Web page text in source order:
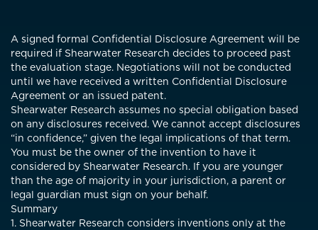
A signed formal Confidential Disclosure Agreement will be
required if Shearwater Research decides to proceed past
the evaluation stage. Negotiations will not be conducted
until we have received a written Confidential Disclosure
Agreement or an issued patent.
Shearwater Research assumes no special obligation based
on any disclosures received. We cannot accept disclosures
“in confidence,” given the legal implications of that term.
You must be the owner of the invention to have it
considered by Shearwater Research. If you are younger
than the age of majority in your jurisdiction, a parent or
legal guardian must sign on your behalf.
Summary
1. Shearwater Research considers inventions only at the